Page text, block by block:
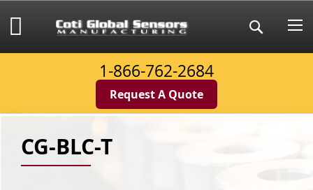
to
Content
Search
My Cart
1-866-762-2684
Request A Quote
CG-BLC-T